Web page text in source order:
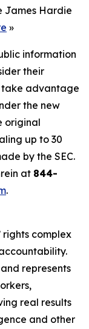
James Hardie
»
information
their
take advantage
the new
original
up to 30
by the SEC.
at 844-
.
rights complex
represents
real results
and other